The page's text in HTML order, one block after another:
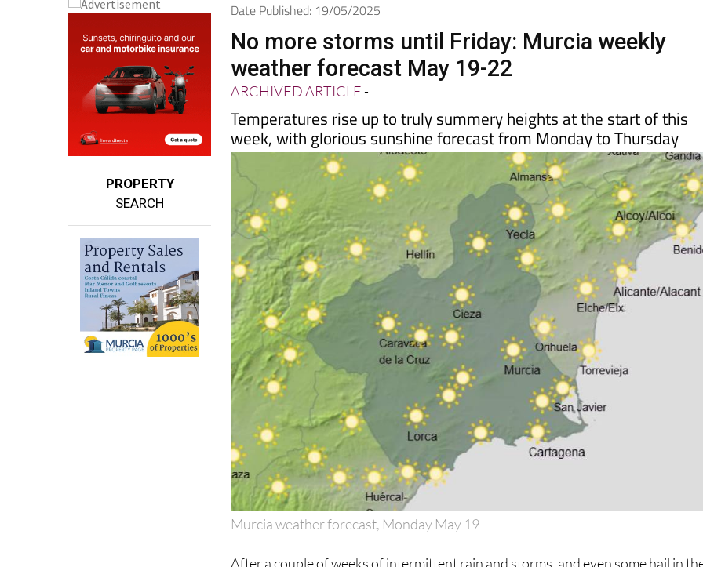
PROPERTY
SEARCH
Date Published: 19/05/2025
No more storms until Friday: Murcia weekly
weather forecast May 19-22
ARCHIVED ARTICLE-
Temperatures rise up to truly summery heights at the start of this
week, with glorious sunshine forecast from Monday to Thursday
Murcia weather forecast, Monday May 19
After a couple of weeks of intermittent rain and storms, and even some hail in